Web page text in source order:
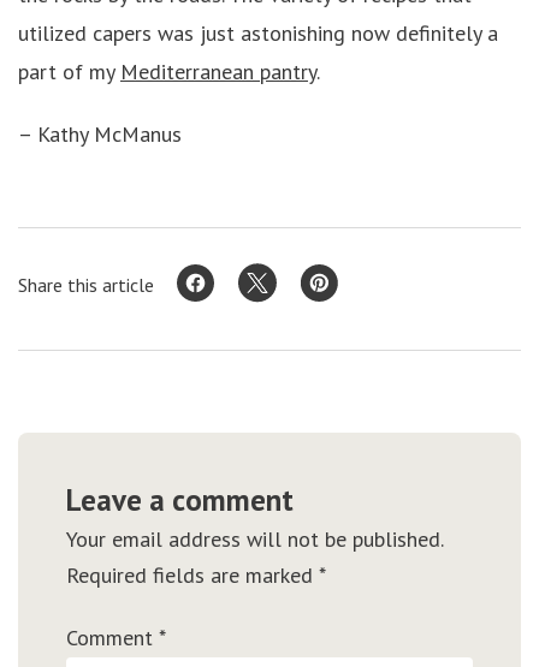
utilized capers was just astonishing now definitely a
part of my Mediterranean pantry.
– Kathy McManus
Share this article
Leave a comment
Your email address will not be published.
Required fields are marked *
Comment *